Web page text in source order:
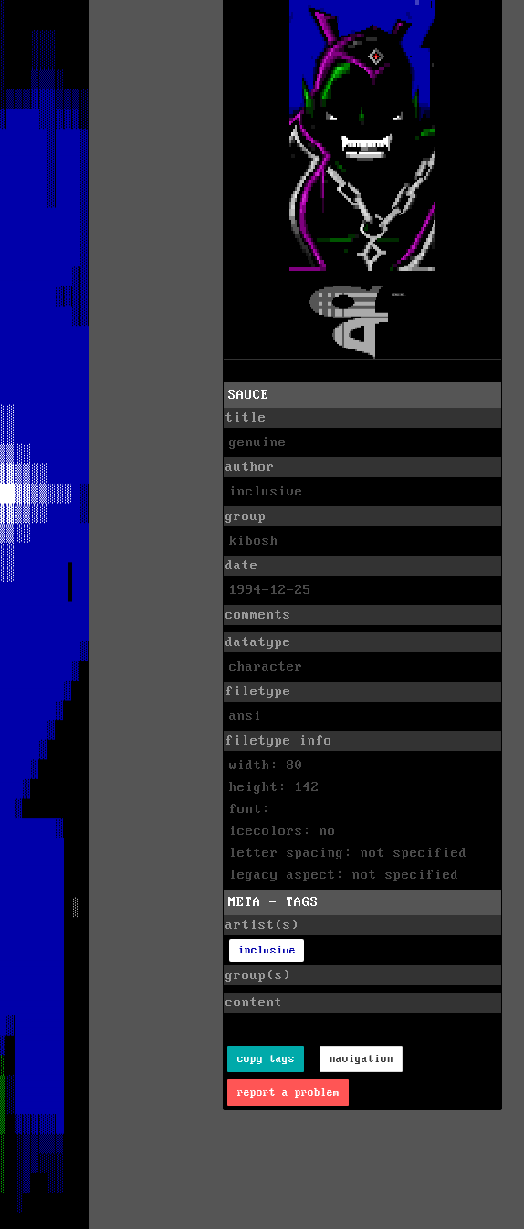
SAUCE
title
genuine
author
inclusive
group
kibosh
date
1994-12-25
comments
datatype
character
filetype
ansi
filetype info
width: 80
height: 142
font:
icecolors: no
letter spacing: not specified
legacy aspect: not specified
META - TAGS
artist(s)
inclusive
group(s)
content
copy tags navigation
report a problem